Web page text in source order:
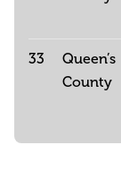
33
Queen’s
County